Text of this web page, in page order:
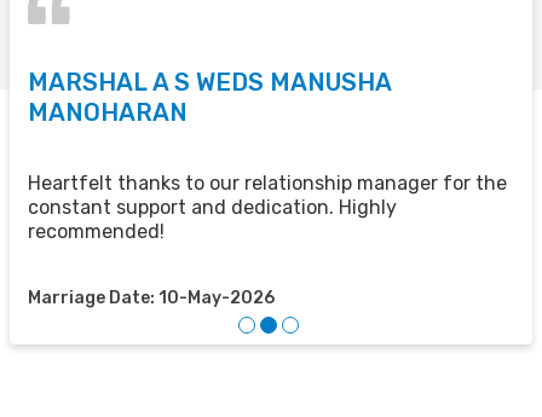
MARSHAL A S WEDS MANUSHA
MANOHARAN
Heartfelt thanks to our relationship manager for the
constant support and dedication. Highly
recommended!
Marriage Date: 10-May-2026